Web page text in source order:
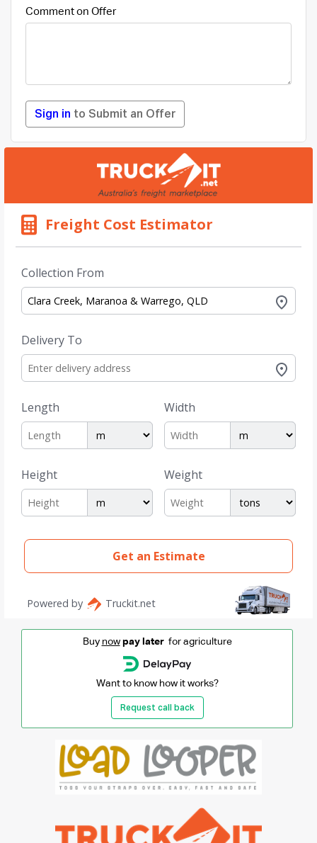
Comment on Offer
Sign in to Submit an Offer
Buy now pay laterfor agriculture
Want to know how it works?
Request call back